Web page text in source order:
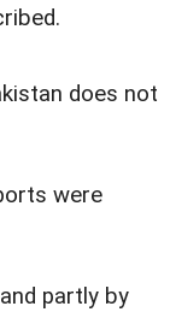
does not
were
partly by